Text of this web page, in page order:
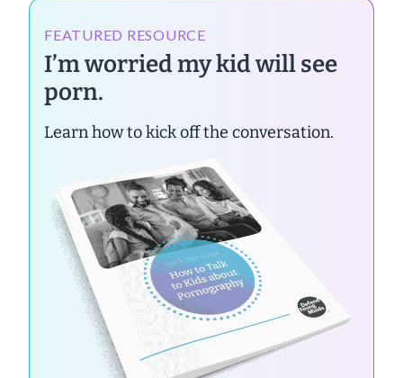
FEATURED RESOURCE
I’m worried my kid will see
porn.
Learn how to kick off the conversation.